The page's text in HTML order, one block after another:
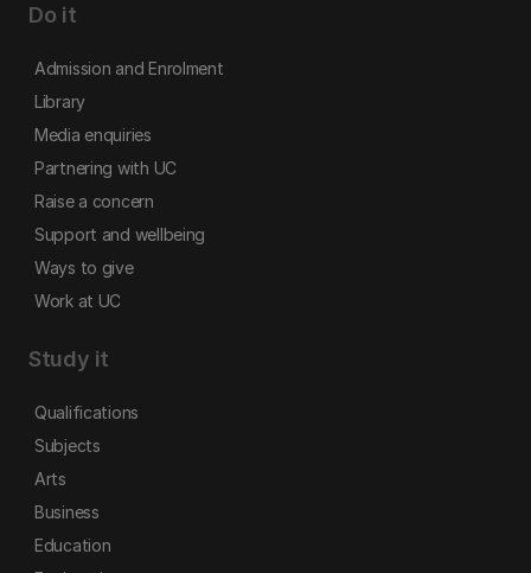
Do it
Admission and Enrolment
Library
Media enquiries
Partnering with UC
Raise a concern
Support and wellbeing
Ways to give
Work at UC
Study it
Qualifications
Subjects
Arts
Business
Education